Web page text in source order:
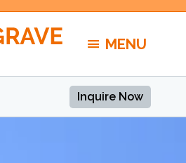
MENU
Inquire Now